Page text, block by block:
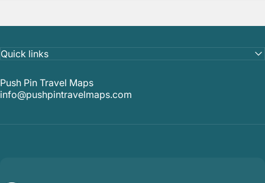
Quick links
Push Pin Travel Maps
info@pushpintravelmaps.com